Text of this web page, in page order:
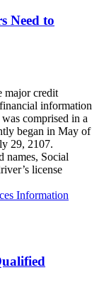
Need to
major credit
information
comprised in a
began in May of
29, 2107.
names, Social
license
Information